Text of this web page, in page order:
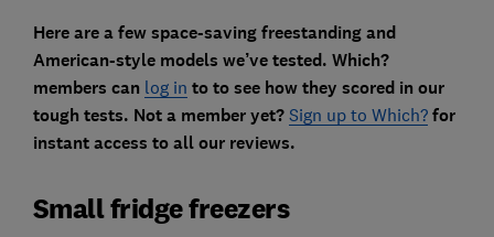
Here are a few space-saving freestanding and
American-style models we’ve tested. Which?
members can log in to to see how they scored in our
tough tests. Not a member yet? Sign up to Which?for
instant access to all our reviews.
Small fridge freezers